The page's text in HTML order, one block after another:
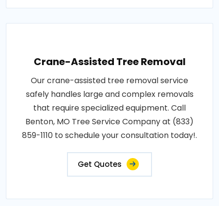
Crane-Assisted Tree Removal
Our crane-assisted tree removal service
safely handles large and complex removals
that require specialized equipment. Call
Benton, MO Tree Service Company at (833)
859-1110 to schedule your consultation today!.
Get Quotes